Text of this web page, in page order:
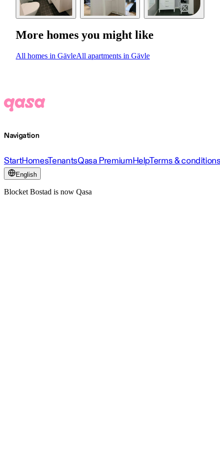
More homes you might like
All homes in GävleAll apartments in Gävle
Navigation
StartHomesTenantsQasa PremiumHelpTerms &
English
Blocket Bostad is now Qasa